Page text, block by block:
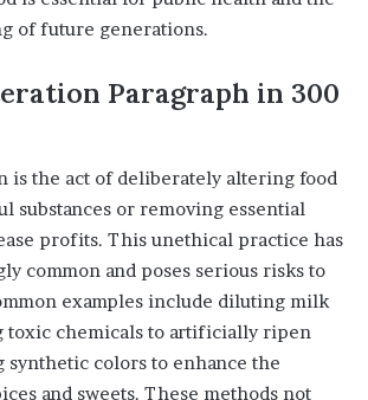
of future generations.
Paragraph in 300
is the act of deliberately altering food
substances or removing essential
profits. This unethical practice has
common and poses serious risks to
examples include diluting milk
toxic chemicals to artificially ripen
synthetic colors to enhance the
and sweets. These methods not